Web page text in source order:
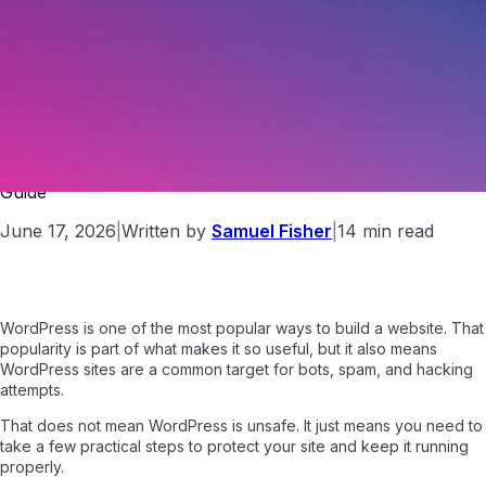
Guide
June 17, 2026 Written by Samuel Fisher 14 min read
WordPress is one of the most popular ways to build a website. That
popularity is part of what makes it so useful, but it also means
WordPress sites are a common target for bots, spam, and hacking
attempts.
That does not mean WordPress is unsafe. It just means you need to
take a few practical steps to protect your site and keep it running
properly.